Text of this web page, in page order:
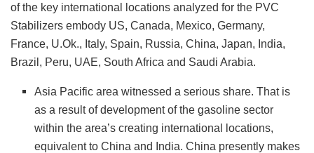
of the key international locations analyzed for the PVC
Stabilizers embody US, Canada, Mexico, Germany,
France, U.Ok., Italy, Spain, Russia, China, Japan, India,
Brazil, Peru, UAE, South Africa and Saudi Arabia.
Asia Pacific area witnessed a serious share. That is
as a result of development of the gasoline sector
within the area’s creating international locations,
equivalent to China and India. China presently makes